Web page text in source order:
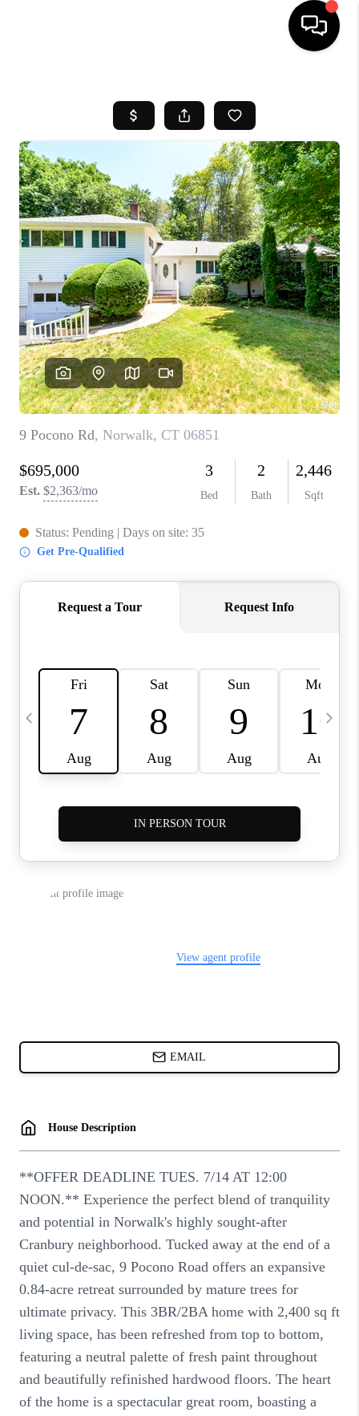
SEARCH LISTINGS
BUYING
SELL
FINANCING
HOME VALUE
WHO WE ARE
REVIEWS
CAREERS
TOP AREAS
ABOUT PLACE
CONNECT
BLOG